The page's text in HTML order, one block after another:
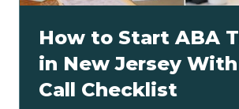
How to Start ABA
in New Jersey
Call Checklist